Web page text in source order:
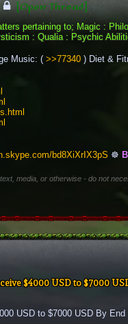
[Open Thread]
pertaining to; Magic :
: Qualia : Psychic
Music: ( >>77340 ) Diet &
bd8XiXrIX3pS ☸
media, or otherwise - do not
$4000 USD to $7000
USD to $7000 USD By